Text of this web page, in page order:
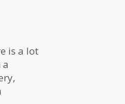
is a lot